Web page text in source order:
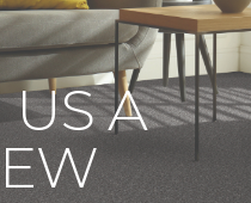
US A